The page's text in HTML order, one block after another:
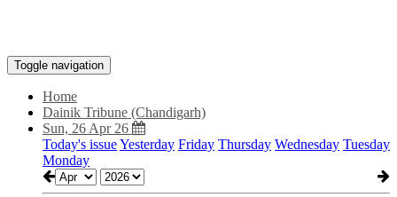
Toggle navigation
Home
Dainik Tribune (Chandigarh)
Sun, 26 Apr 26
Today's issueYesterday Friday Thursday Wednesday Tuesday
Monday